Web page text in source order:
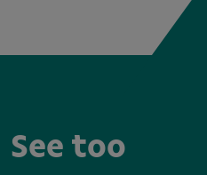
See too